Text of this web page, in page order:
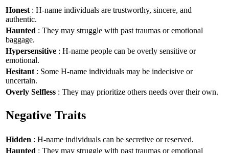
Honest : H-name individuals are trustworthy, sincere, and
authentic.
Haunted : They may struggle with past traumas or emotional
baggage.
Hypersensitive : H-name people can be overly sensitive or
emotional.
Hesitant : Some H-name individuals may be indecisive or
uncertain.
Overly Selfless : They may prioritize others needs over their own.
Negative Traits
Hidden : H-name individuals can be secretive or reserved.
Haunted : They may struggle with past traumas or emotional